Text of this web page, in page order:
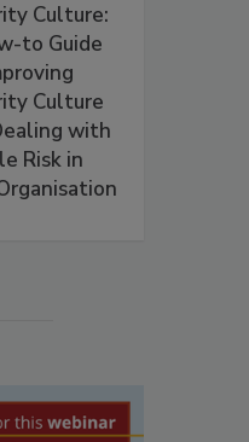
Culture:
to Guide
Culture
with
Risk in